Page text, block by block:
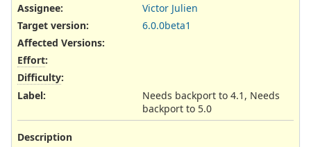
Assignee:
Victor Julien
Target version:
6.0.0beta1
Affected Versions:
Effort:
Difficulty:
Label:
Needs backport to 4.1, Needs
backport to 5.0
Description